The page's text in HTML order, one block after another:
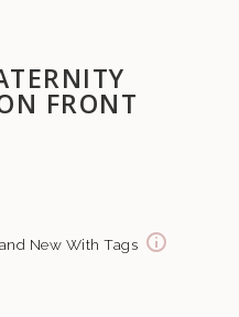
FRONT
New With Tags